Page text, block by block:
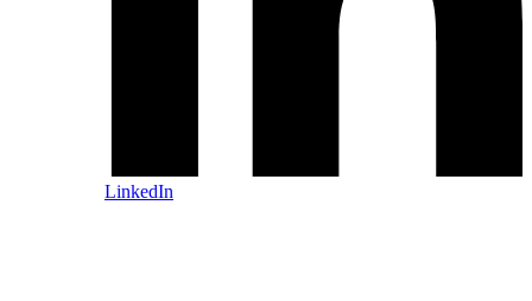
LinkedIn